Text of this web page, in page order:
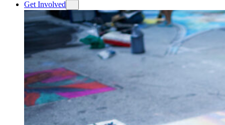
Get Involved